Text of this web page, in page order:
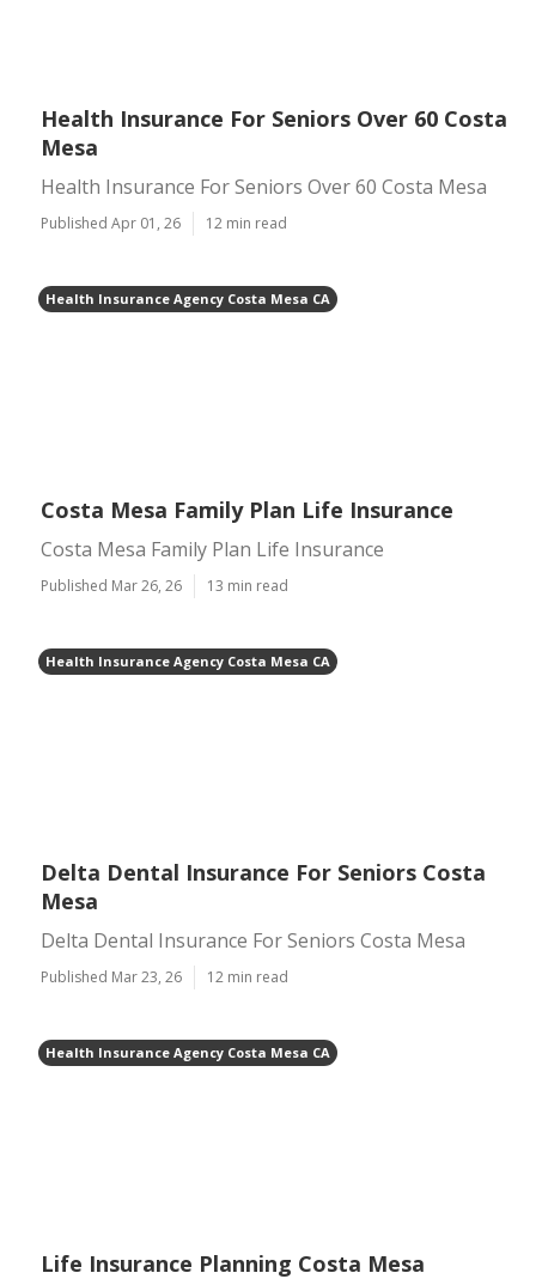
Health Insurance For Seniors Over 60 Costa
Mesa
Health Insurance For Seniors Over 60 Costa Mesa
Published Apr 01, 26 12 min read
Health Insurance Agency Costa Mesa CA
Costa Mesa Family Plan Life Insurance
Costa Mesa Family Plan Life Insurance
Published Mar 26, 26 13 min read
Health Insurance Agency Costa Mesa CA
Delta Dental Insurance For Seniors Costa
Mesa
Delta Dental Insurance For Seniors Costa Mesa
Published Mar 23, 26 12 min read
Health Insurance Agency Costa Mesa CA
Life Insurance Planning Costa Mesa